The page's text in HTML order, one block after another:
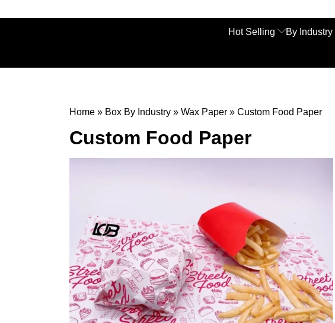
Hot Selling By Industry
Home » Box By Industry » Wax Paper » Custom Food Paper
Custom Food Paper